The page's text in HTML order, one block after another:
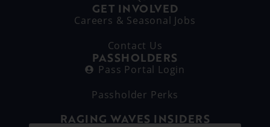
GET INVOLVED
Careers & Seasonal Jobs
Contact Us
PASSHOLDERS
Pass Portal Login
Passholder Perks
RAGING WAVES INSIDERS